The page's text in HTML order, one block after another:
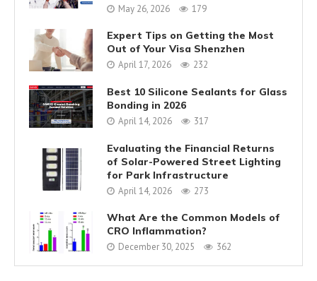
May 26, 2026 179
Expert Tips on Getting the Most
Out of Your Visa Shenzhen
April 17, 2026 232
Best 10 Silicone Sealants for Glass
Bonding in 2026
April 14, 2026 317
Evaluating the Financial Returns
of Solar-Powered Street Lighting
for Park Infrastructure
April 14, 2026 273
What Are the Common Models of
CRO Inflammation?
December 30, 2025 362